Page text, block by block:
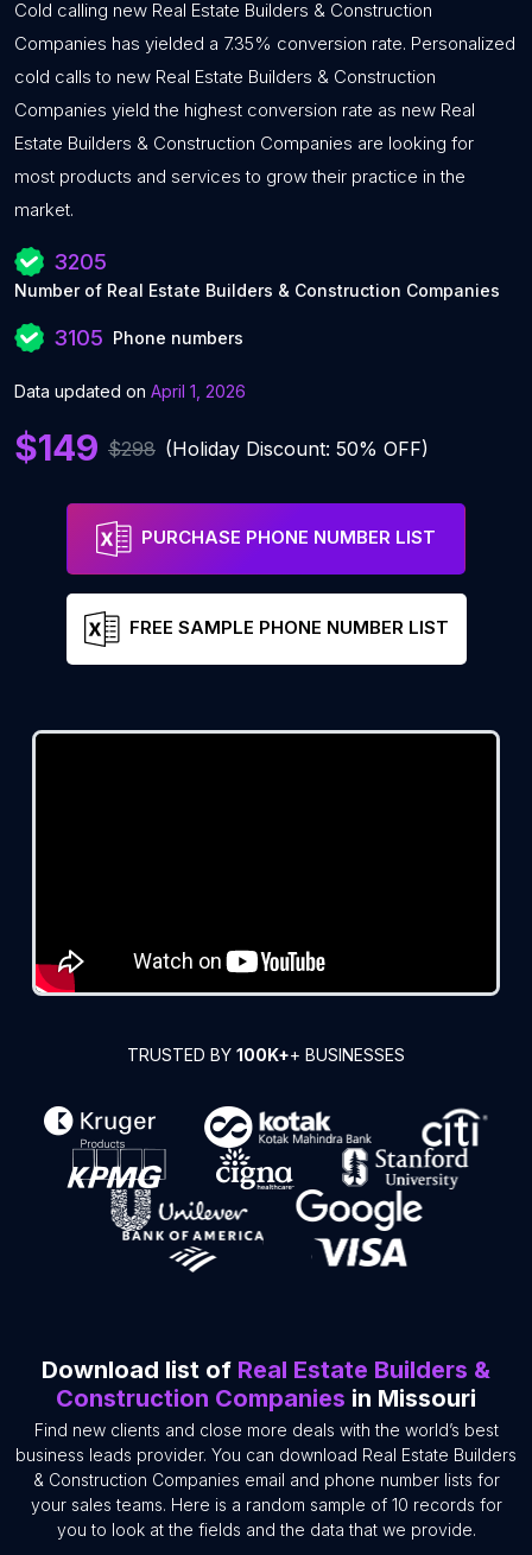
Cold calling new Real Estate Builders & Construction
Companies has yielded a 7.35% conversion rate. Personalized
cold calls to new Real Estate Builders & Construction
Companies yield the highest conversion rate as new Real
Estate Builders & Construction Companies are looking for
most products and services to grow their practice in the
market.
3205
Number of Real Estate Builders & Construction Companies
3105 Phone numbers
Data updated on April 1, 2026
$149 $298 (Holiday Discount: 50% OFF)
PURCHASE PHONE NUMBER LIST
FREE SAMPLE PHONE NUMBER LIST
TRUSTED BY 100K++ BUSINESSES
Download list of Real Estate Builders &
Construction Companies in Missouri
Find new clients and close more deals with the world’s best
business leads provider. You can download Real Estate Builders
& Construction Companies email and phone number lists for
your sales teams. Here is a random sample of 10 records for
you to look at the fields and the data that we provide.